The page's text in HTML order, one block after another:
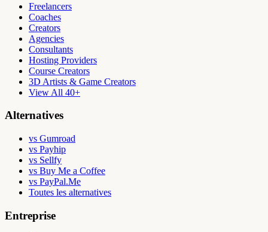
Freelancers
Coaches
Creators
Agencies
Consultants
Hosting Providers
Course Creators
3D Artists & Game Creators
View All 40+
Alternatives
vs Gumroad
vs Payhip
vs Sellfy
vs Buy Me a Coffee
vs PayPal.Me
Toutes les alternatives
Entreprise